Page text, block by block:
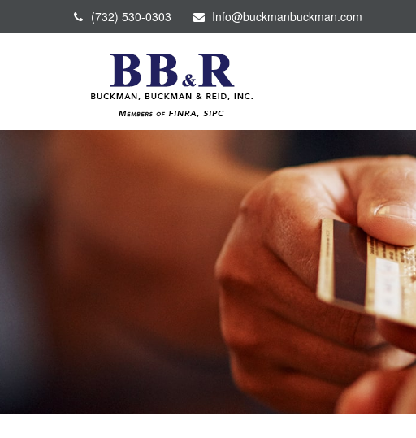
(732) 530-0303 Info@buckmanbuckman.com